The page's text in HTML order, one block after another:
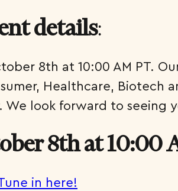
details:
8th at 10:00 AM PT.
Healthcare, Biotech
look forward to seeing
8th at 10:00
in here!